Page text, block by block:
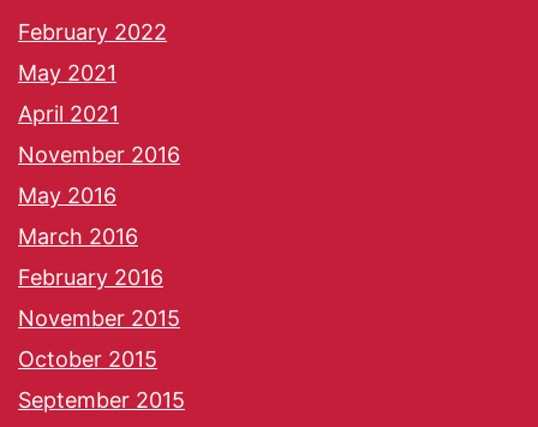
February 2022
May 2021
April 2021
November 2016
May 2016
March 2016
February 2016
November 2015
October 2015
September 2015